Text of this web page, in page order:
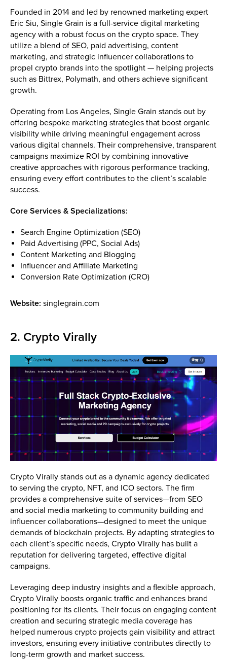
Founded in 2014 and led by renowned marketing expert
Eric Siu, Single Grain is a full-service digital marketing
agency with a robust focus on the crypto space. They
utilize a blend of SEO, paid advertising, content
marketing, and strategic influencer collaborations to
propel crypto brands into the spotlight — helping projects
such as Bittrex, Polymath, and others achieve significant
growth.
Operating from Los Angeles, Single Grain stands out by
offering bespoke marketing strategies that boost organic
visibility while driving meaningful engagement across
various digital channels. Their comprehensive, transparent
campaigns maximize ROI by combining innovative
creative approaches with rigorous performance tracking,
ensuring every effort contributes to the client’s scalable
success.
Core Services & Specializations:
Search Engine Optimization (SEO)
Paid Advertising (PPC, Social Ads)
Content Marketing and Blogging
Influencer and Affiliate Marketing
Conversion Rate Optimization (CRO)
Website: singlegrain.com
2. Crypto Virally
Crypto Virally stands out as a dynamic agency dedicated
to serving the crypto, NFT, and ICO sectors. The firm
provides a comprehensive suite of services—from SEO
and social media marketing to community building and
influencer collaborations—designed to meet the unique
demands of blockchain projects. By adapting strategies to
each client’s specific needs, Crypto Virally has built a
reputation for delivering targeted, effective digital
campaigns.
Leveraging deep industry insights and a flexible approach,
Crypto Virally boosts organic traffic and enhances brand
positioning for its clients. Their focus on engaging content
creation and securing strategic media coverage has
helped numerous crypto projects gain visibility and attract
investors, ensuring every initiative contributes directly to
long-term growth and market success.